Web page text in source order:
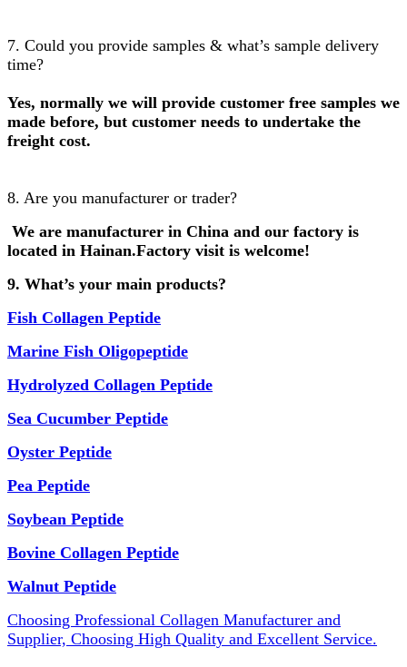
7. Could you provide samples & what’s sample delivery
time?
Yes, normally we will provide customer free samples we
made before, but customer needs to undertake the
freight cost.
8. Are you manufacturer or trader?
We are manufacturer in China and our factory is
located in Hainan.Factory visit is welcome!
9. What’s your main products?
Fish Collagen Peptide
Marine Fish Oligopeptide
Hydrolyzed Collagen Peptide
Sea Cucumber Peptide
Oyster Peptide
Pea Peptide
Soybean Peptide
Bovine Collagen Peptide
Walnut Peptide
Choosing Professional Collagen Manufacturer and
Supplier, Choosing High Quality and Excellent Service.